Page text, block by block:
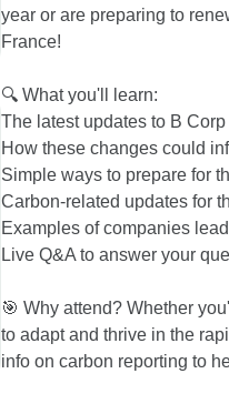
year or are preparing to
France!
🔍 What you'll learn:
The latest updates to B
How these changes could
Simple ways to prepare for
Carbon-related updates for
Examples of companies
Live Q&A to answer your
🎯 Why attend? Whether
to adapt and thrive in the
info on carbon reporting to